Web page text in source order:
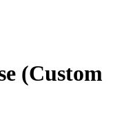
(Custom